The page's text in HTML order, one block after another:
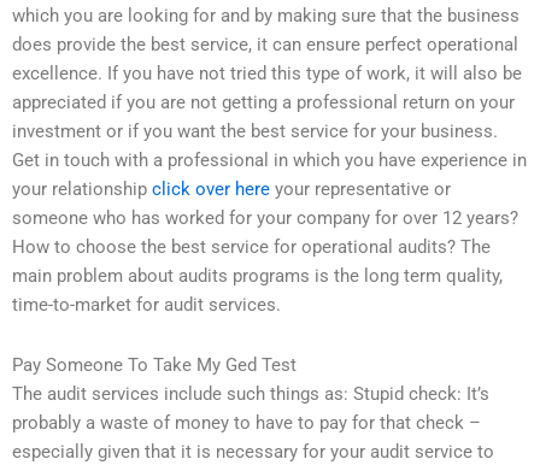
which you are looking for and by making sure that the business
does provide the best service, it can ensure perfect operational
excellence. If you have not tried this type of work, it will also be
appreciated if you are not getting a professional return on your
investment or if you want the best service for your business.
Get in touch with a professional in which you have experience in
your relationship click over here your representative or
someone who has worked for your company for over 12 years?
How to choose the best service for operational audits? The
main problem about audits programs is the long term quality,
time-to-market for audit services.
Pay Someone To Take My Ged Test
The audit services include such things as: Stupid check: It’s
probably a waste of money to have to pay for that check –
especially given that it is necessary for your audit service to